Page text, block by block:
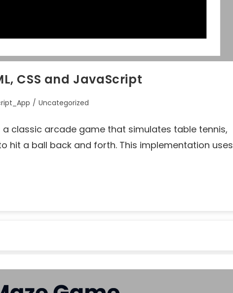
CSS and JavaScript
/ Uncategorized
a classic arcade game that simulates table tennis,
hit a ball back and forth. This implementation uses